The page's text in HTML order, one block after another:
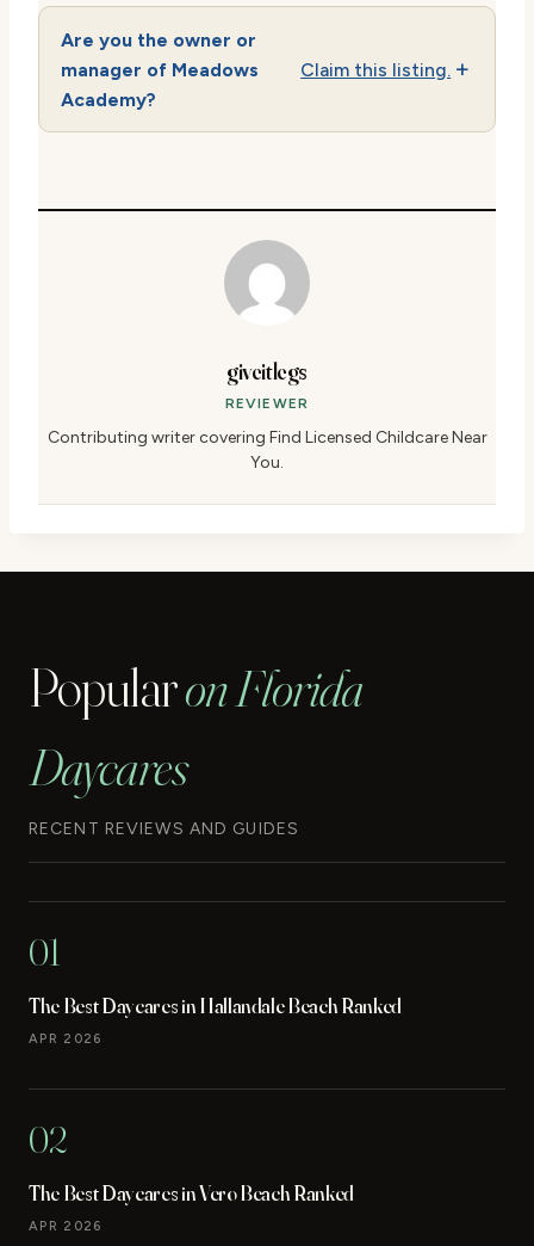
Are you the owner or
manager of Meadows
Academy?
Claim this listing.
giveitlegs
REVIEWER
Contributing writer covering Find Licensed Childcare Near
You.
Popularon Florida
Daycares
RECENT REVIEWS AND GUIDES
01
The Best Daycares in Hallandale Beach Ranked
APR 2026
02
The Best Daycares in Vero Beach Ranked
APR 2026